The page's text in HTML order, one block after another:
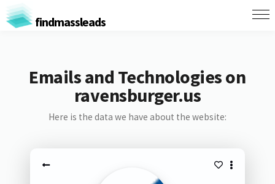
findmassleads
Emails and Technologies on
ravensburger.us
Here is the data we have about the website: